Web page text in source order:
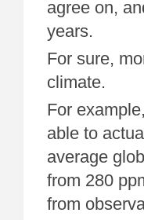
agree on,
years.
For sure,
climate.
For
able to
average
from 280
from